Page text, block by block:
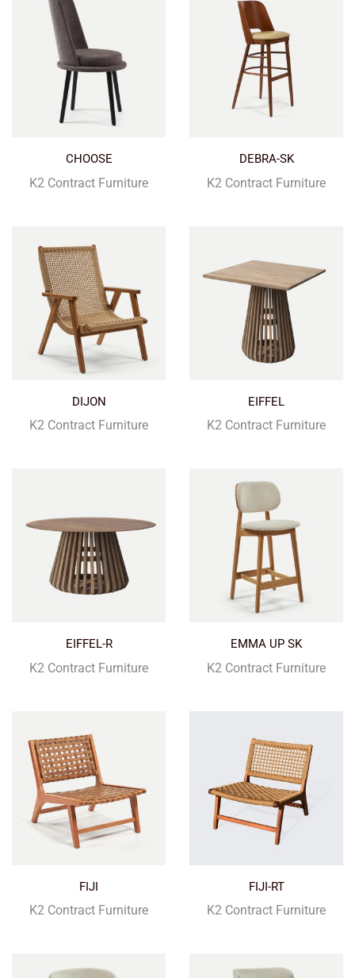
CHOOSE
K2 Contract Furniture
DEBRA-SK
K2 Contract Furniture
DIJON
K2 Contract Furniture
EIFFEL
K2 Contract Furniture
EIFFEL-R
K2 Contract Furniture
EMMA UP SK
K2 Contract Furniture
FIJI
K2 Contract Furniture
FIJI-RT
K2 Contract Furniture